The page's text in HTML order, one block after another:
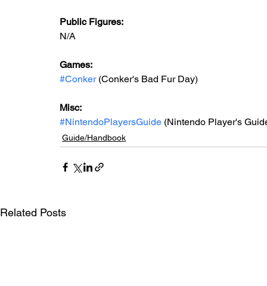
Public Figures:
N/A
Games:
#Conker (Conker's Bad Fur Day)
Misc:
#NintendoPlayersGuide (Nintendo Player's
Guide/Handbook
Related Posts